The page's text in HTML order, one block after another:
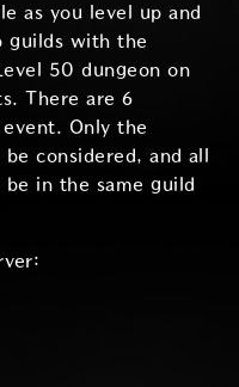
as you level up and
guilds with the
50 dungeon on
There are 6
Only the
considered, and all
in the same guild